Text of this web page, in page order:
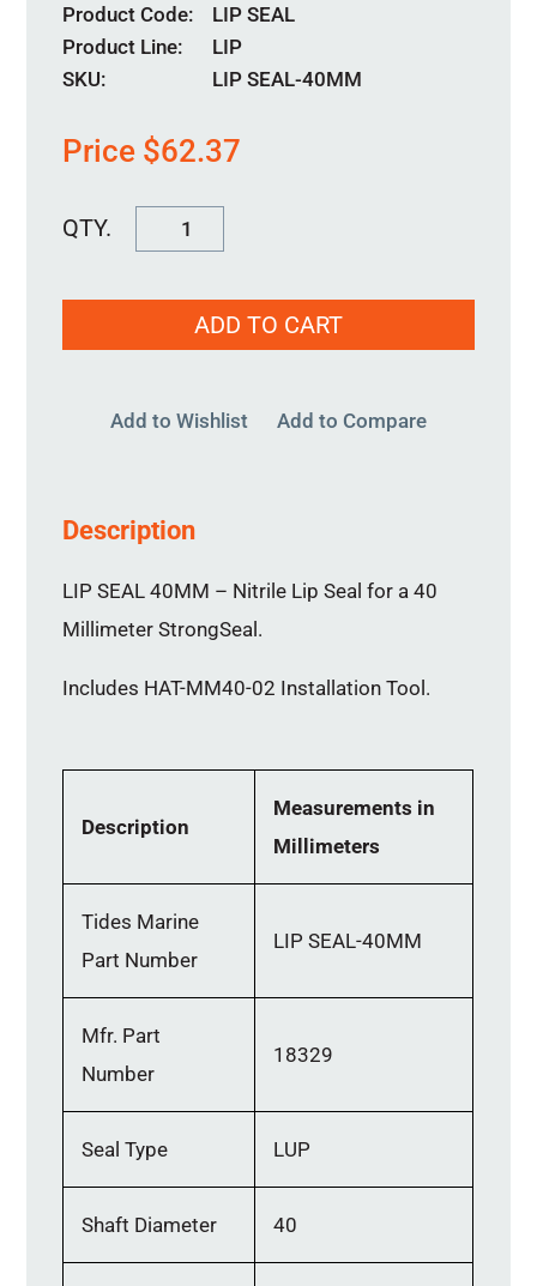
Product Code
LIP SEAL
Product Line
LIP
SKU:
LIP SEAL-40MM
Price $62.37
40MM
quantityADD TO CART
Add to Wishlist Add to Compare
Description
LIP SEAL 40MM – Nitrile Lip Seal for a 40
Millimeter StrongSeal.
Includes HAT-MM40-02 Installation Tool.
Description
Measurements in
Millimeters
Tides Marine
Part Number
LIP SEAL-40MM
Mfr. Part
Number
18329
Seal Type LUP
Shaft Diameter 40